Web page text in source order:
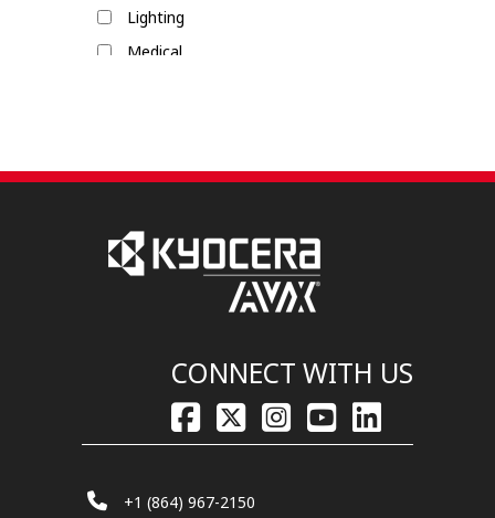
Lighting
Medical
CONNECT WITH US
+1 (864) 967-2150